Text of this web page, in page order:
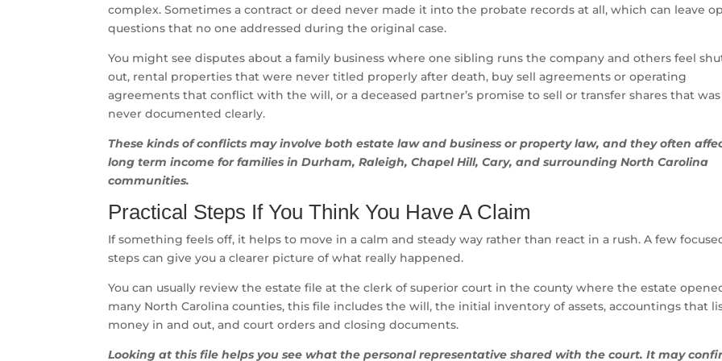
complex. Sometimes a contract or deed never made it into the probate records at all, which can leave
questions that no one addressed during the original case.
You might see disputes about a family business where one sibling runs the company and others feel
out, rental properties that were never titled properly after death, buy sell agreements or operating
agreements that conflict with the will, or a deceased partner’s promise to sell or transfer shares that was
never documented clearly.
These kinds of conflicts may involve both estate law and business or property law, and they often
long term income for families in Durham, Raleigh, Chapel Hill, Cary, and surrounding North Carolina
communities.
Practical Steps If You Think You Have A Claim
If something feels off, it helps to move in a calm and steady way rather than react in a rush. A few
steps can give you a clearer picture of what really happened.
You can usually review the estate file at the clerk of superior court in the county where the estate
many North Carolina counties, this file includes the will, the initial inventory of assets, accountings that
money in and out, and court orders and closing documents.
Looking at this file helps you see what the personal representative shared with the court. It may